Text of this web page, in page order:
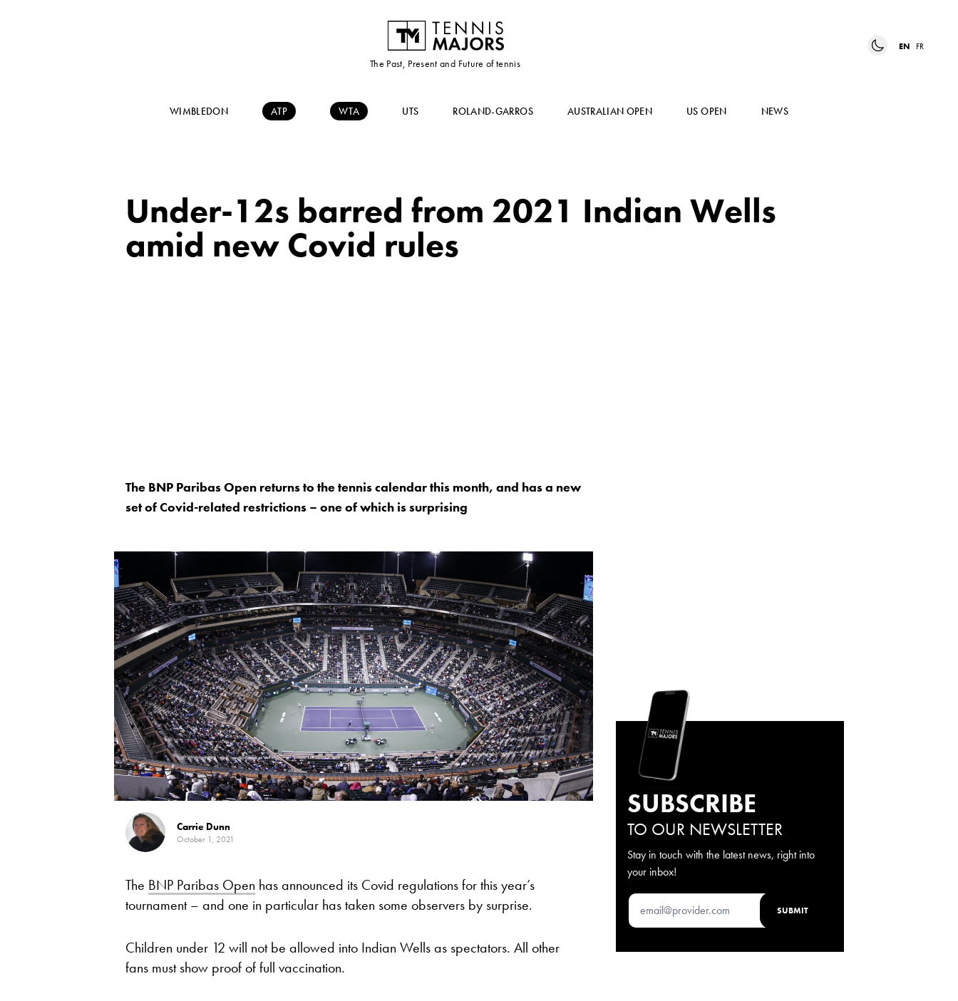
The Past, Present and Future of tennis
EN FR
WIMBLEDON ATP WTA UTS ROLAND-GARROS AUSTRALIAN OPEN US OPEN NEWS
Under-12s barred from 2021 Indian Wells
amid new Covid rules
The BNP Paribas Open returns to the tennis calendar this month, and has a new
set of Covid-related restrictions – one of which is surprising
Carrie Dunn
October 1, 2021
The BNP Paribas Open has announced its Covid regulations for this year’s
tournament – and one in particular has taken some observers by surprise.
Children under 12 will not be allowed into Indian Wells as spectators. All other
fans must show proof of full vaccination.
SUBSCRIBE
TO OUR NEWSLETTER
Stay in touch with the latest news, right into
your inbox!